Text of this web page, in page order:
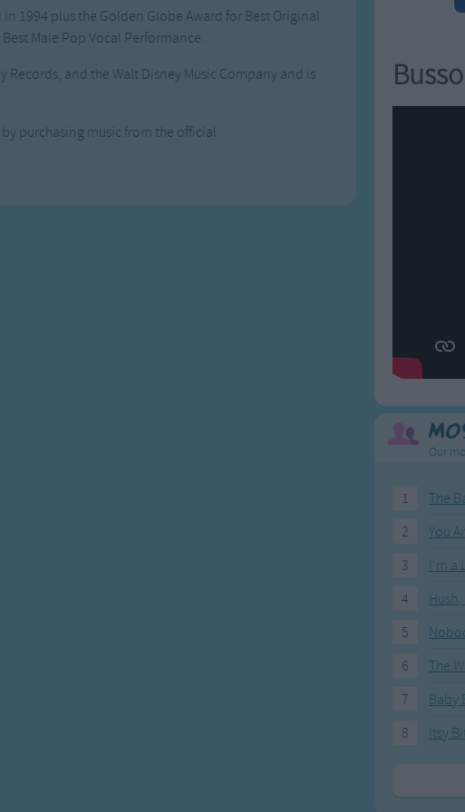
1994 plus the Golden Globe Award for Best Original
Male Pop Vocal Performance.
Records, and the Walt Disney Music Company and is
purchasing music from the official
Our
1
The
2
You
3
I'm a
4
5
6
The
7
Baby
8
Itsy